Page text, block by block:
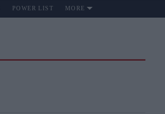
POWER LIST MORE